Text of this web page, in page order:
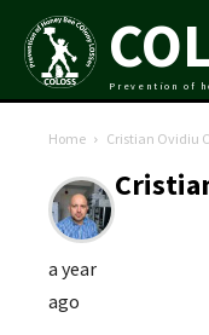
Prevention of
Home Cristian Ovidiu
a year
ago